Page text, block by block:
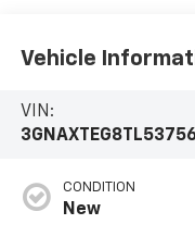
Vehicle
VIN:
CONDITION
New